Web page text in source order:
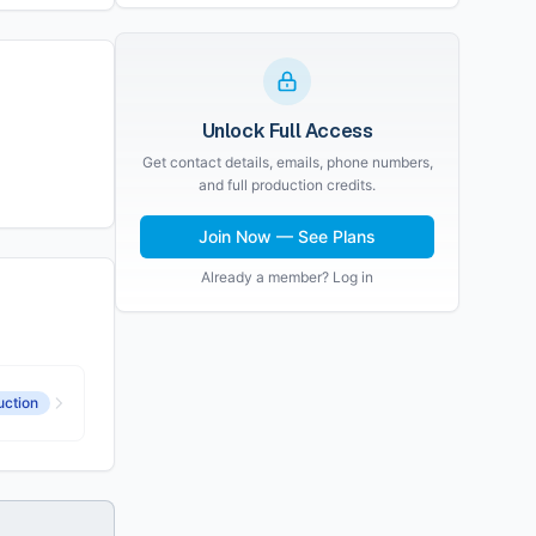
Unlock Full Access
Get contact details, emails, phone numbers,
and full production credits.
Join Now — See Plans
Already a member? Log in